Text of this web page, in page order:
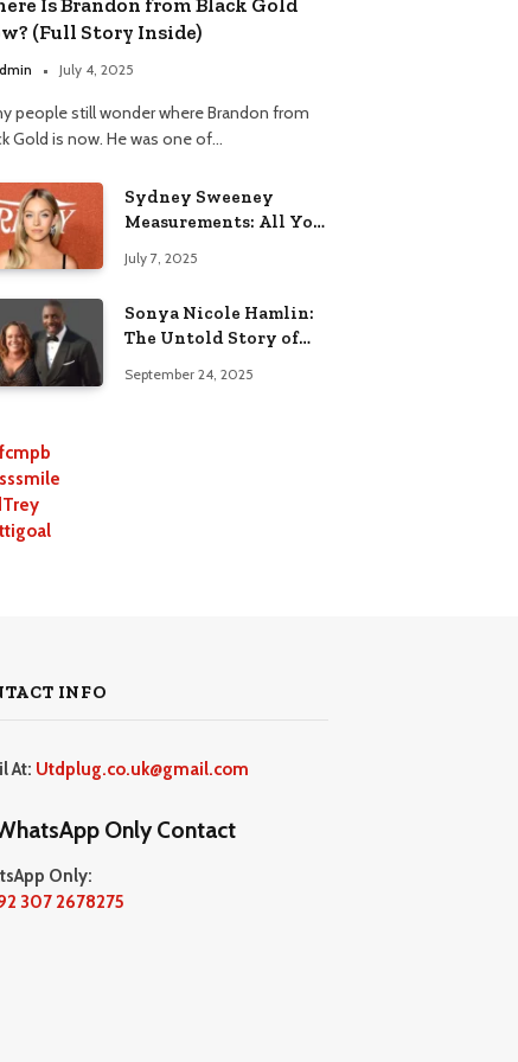
(Full Story Inside)
July 4, 2025
people still wonder where Brandon from
Gold is now. He was one of…
Sydney Sweeney
Measurements: All You
July 7, 2025
Sonya Nicole Hamlin:
The Untold Story of
September 24, 2025
INFO
At: Utdplug.co.uk@gmail.com
Only Contact
Only:
307 2678275